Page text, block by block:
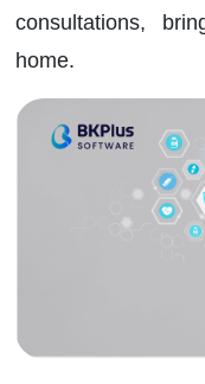
consultations,
home.